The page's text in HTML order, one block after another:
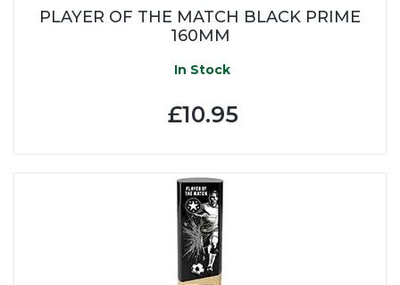
PLAYER OF THE MATCH BLACK PRIME
160MM
In Stock
£10.95